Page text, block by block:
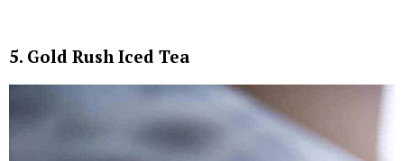
5. Gold Rush Iced Tea